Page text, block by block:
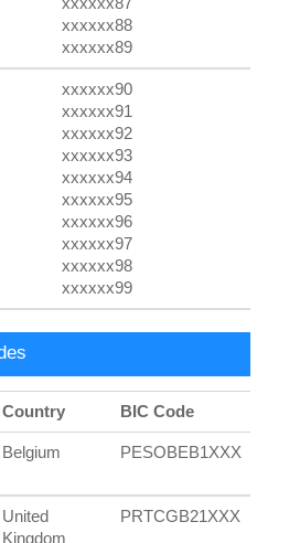
xxxxxx88
xxxxxx89
xxxxxx90
xxxxxx91
xxxxxx92
xxxxxx93
xxxxxx94
xxxxxx95
xxxxxx96
xxxxxx97
xxxxxx98
xxxxxx99
Country BIC Code
Belgium PESOBEB1XXX
United
Kingdom
PRTCGB21XXX